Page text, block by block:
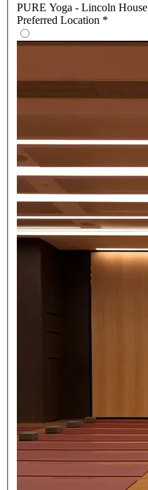
PURE Yoga - Lincoln House
Preferred Location *